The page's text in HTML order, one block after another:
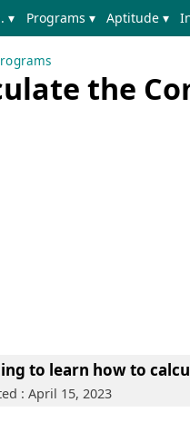
▾ Programs ▾ Aptitude ▾
the
to learn how to
: April 15, 2023